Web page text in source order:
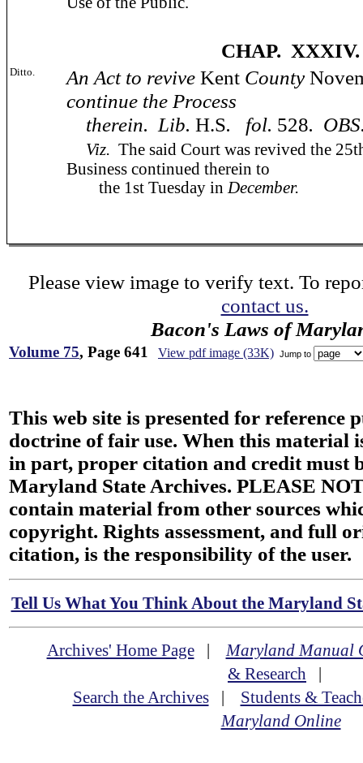
CHAP. XXXIV.
Ditto. An Act to revive Kent County
continue the Process
therein. Lib. H.S. fol. 528.
Viz. The said Court was revived the
Business continued therein to
the 1st Tuesday in December.
Please view image to verify text. To
contact us.
Bacon's Laws of
Volume 75, Page 641 View pdf image (33K) Jump to
This web site is presented for reference
doctrine of fair use. When this material
in part, proper citation and credit must
Maryland State Archives. PLEASE
contain material from other sources
copyright. Rights assessment, and full
citation, is the responsibility of the user.
Tell Us What You Think About the Maryland
Archives' Home Page|Maryland Manual
& Research |
Search the Archives| Students &
Maryland Online